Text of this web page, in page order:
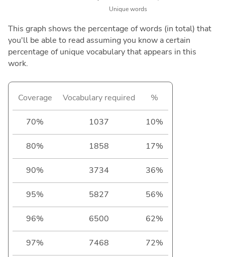
This graph shows the percentage of words (in total) that
you'll be able to read assuming you know a certain
percentage of unique vocabulary that appears in this
work.
Coverage Vocabulary required %
70% 1037 10%
80% 1858 17%
90% 3734 36%
95% 5827 56%
96% 6500 62%
97% 7468 72%